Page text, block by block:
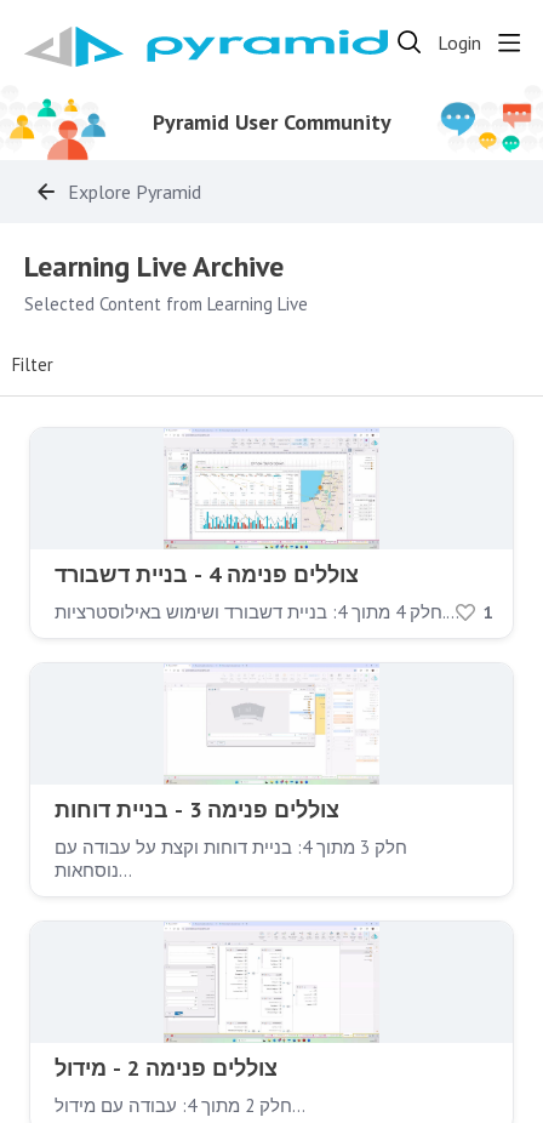
Login
Pyramid User Community
Explore Pyramid
Learning Live Archive Category
Learning Live Archive
Selected Content from Learning Live
Filter
1
צוללים פנימה 4 - בניית דשבורד
חלק 4 מתוך 4: בניית דשבורד ושימוש באילוסטרציות.…
צוללים פנימה 3 - בניית דוחות
חלק 3 מתוך 4: בניית דוחות וקצת על עבודה עם
נוסחאות…
צוללים פנימה 2 - מידול
חלק 2 מתוך 4: עבודה עם מידול…